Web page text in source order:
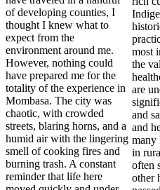
of developing counties, I
thought I knew what to
expect from the
environment around me.
However, nothing could
have prepared me for the
totality of the experience in
Mombasa. The city was
chaotic, with crowded
streets, blaring horns, and a
humid air with the lingering
smell of cooking fires and
burning trash. A constant
reminder that life here